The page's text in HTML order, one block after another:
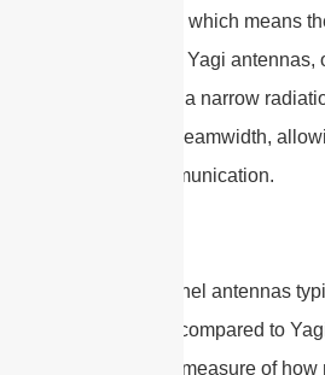
beamwidth, which means
larger area. Yagi antennas,
hand, have a narrow
a focused beamwidth,
range communication.
3. Gain: Panel antennas
lower gain compared to
Gain is the measure of how